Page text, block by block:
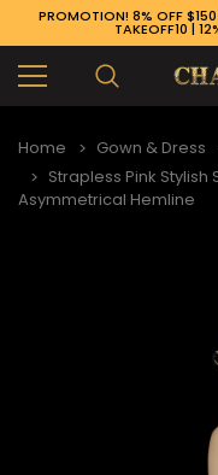
PROMOTION! 8% OFF
TAKEOFF10 |
Home Gown & Dress
Strapless Pink Stylish
Asymmetrical Hemline